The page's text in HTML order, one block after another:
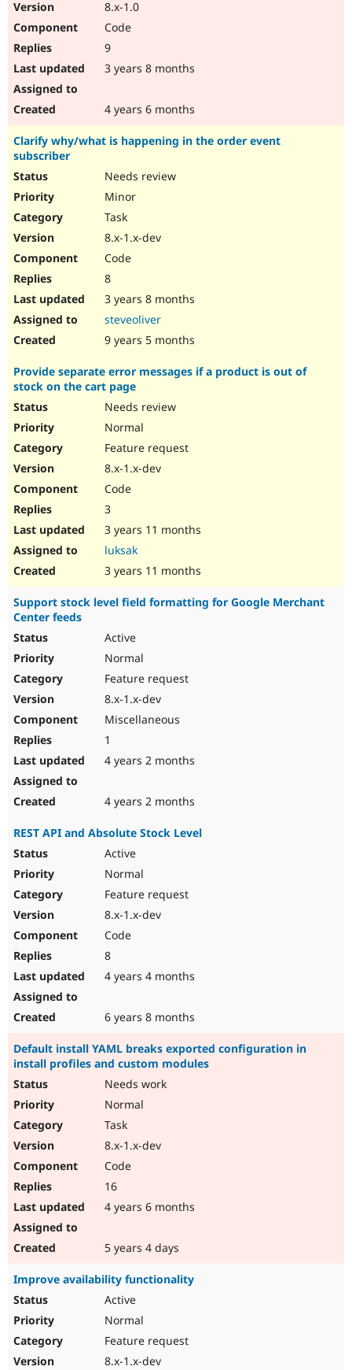
8.x-1.0
Code
9
3 years 8 months
4 years 6 months
Clarify why/what is happening in the order event
subscriber
Needs review
Minor
Task
8.x-1.x-dev
Code
8
3 years 8 months
steveoliver
9 years 5 months
Provide separate error messages if a product is out of
stock on the cart page
Needs review
Normal
Feature request
8.x-1.x-dev
Code
3
3 years 11 months
luksak
3 years 11 months
Support stock level field formatting for Google Merchant
Center feeds
Active
Normal
Feature request
8.x-1.x-dev
Miscellaneous
1
4 years 2 months
4 years 2 months
REST API and Absolute Stock Level
Active
Normal
Feature request
8.x-1.x-dev
Code
8
4 years 4 months
6 years 8 months
Default install YAML breaks exported configuration in
install profiles and custom modules
Needs work
Normal
Task
8.x-1.x-dev
Code
16
4 years 6 months
5 years 4 days
Improve availability functionality
Active
Normal
Feature request
8.x-1.x-dev